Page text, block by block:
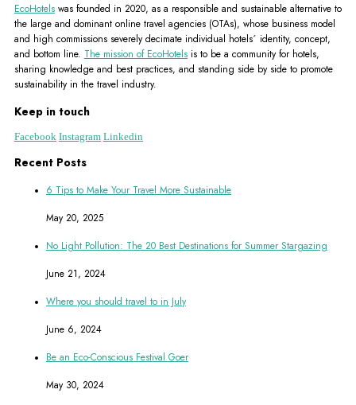
EcoHotels was founded in 2020, as a responsible and sustainable alternative to
the large and dominant online travel agencies (OTAs), whose business model
and high commissions severely decimate individual hotels´ identity, concept,
and bottom line. The mission of EcoHotels is to be a community for hotels,
sharing knowledge and best practices, and standing side by side to promote
sustainability in the travel industry.
Keep in touch
Facebook Instagram Linkedin
Recent Posts
6 Tips to Make Your Travel More Sustainable
May 20, 2025
No Light Pollution: The 20 Best Destinations for Summer Stargazing
June 21, 2024
Where you should travel to in July
June 6, 2024
Be an Eco-Conscious Festival Goer
May 30, 2024